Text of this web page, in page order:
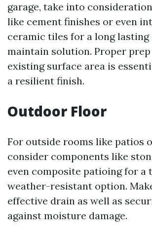
garage, take into
like cement finishes or even
ceramic tiles for a long lasting
maintain solution. Proper
existing surface area is
a resilient finish.
Outdoor Floor
For outside rooms like patios
consider components like
even composite patioing for a
weather-resistant option.
effective drain as well as
against moisture damage.